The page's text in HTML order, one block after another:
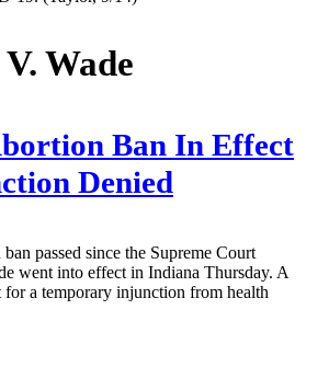
Wade
Ban In Effect
Denied
passed since the Supreme Court
went into effect in Indiana Thursday. A
for a temporary injunction from health